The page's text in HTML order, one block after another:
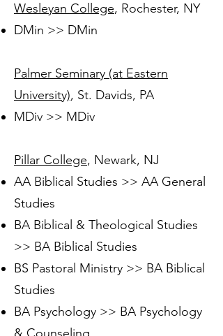
Wesleyan College, Rochester, NY
DMin >> DMin
Palmer Seminary (at Eastern
University), St. Davids, PA
MDiv >> MDiv
Pillar College, Newark, NJ
AA Biblical Studies >> AA General
Studies
BA Biblical & Theological Studies
>> BA Biblical Studies
BS Pastoral Ministry >> BA Biblical
Studies
BA Psychology >> BA Psychology